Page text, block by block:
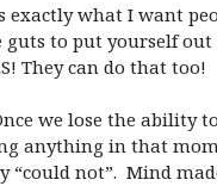
what I want
to put yourself
They can do that too!
we lose the ability
anything in that
not”. Mind